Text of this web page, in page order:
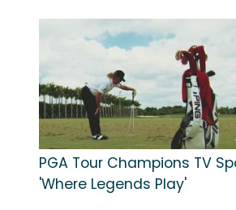
PGA Tour Champions TV
'Where Legends Play'